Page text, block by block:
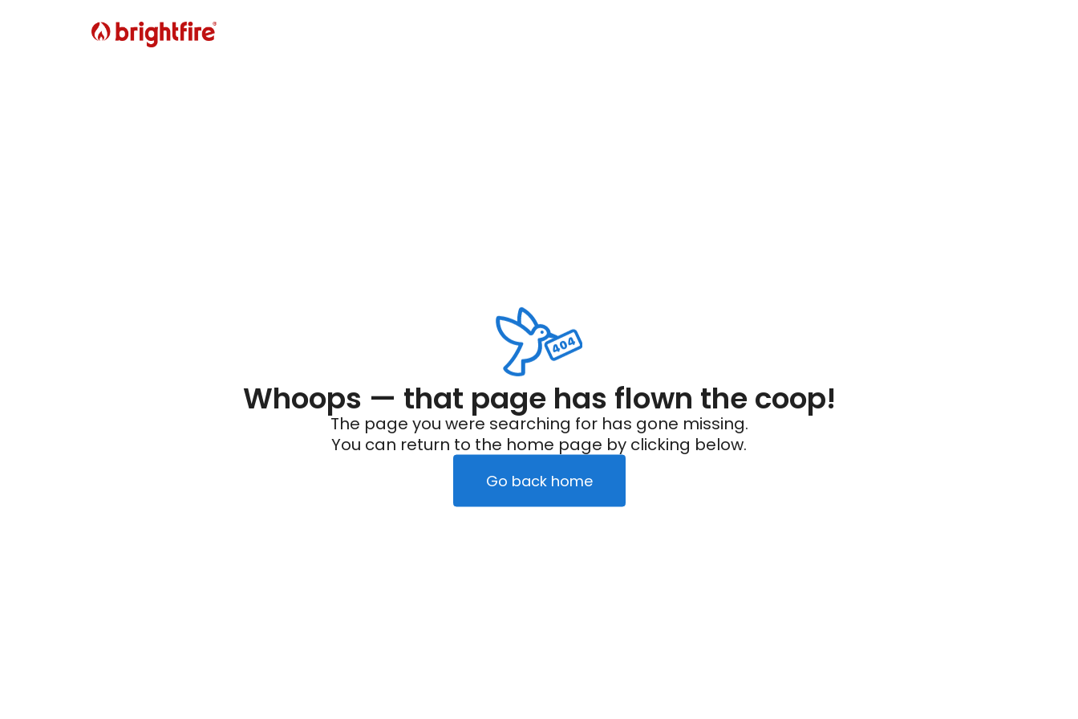
Whoops — that page has flown the coop!
The page you were searching for has gone missing.
You can return to the home page by clicking below.
Go back home